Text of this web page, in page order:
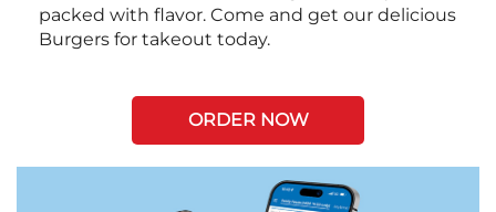
packed with flavor. Come and get our delicious
Burgers for takeout today.
ORDER NOW